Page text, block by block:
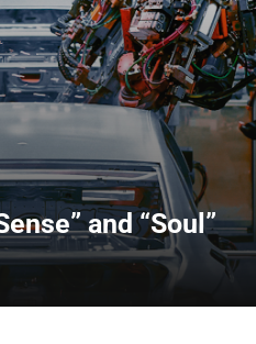
and “Soul”